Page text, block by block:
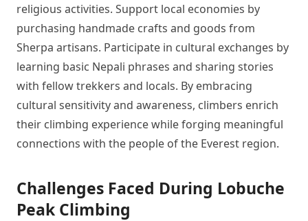
religious activities. Support local economies by
purchasing handmade crafts and goods from
Sherpa artisans. Participate in cultural exchanges by
learning basic Nepali phrases and sharing stories
with fellow trekkers and locals. By embracing
cultural sensitivity and awareness, climbers enrich
their climbing experience while forging meaningful
connections with the people of the Everest region.
Challenges Faced During Lobuche
Peak Climbing